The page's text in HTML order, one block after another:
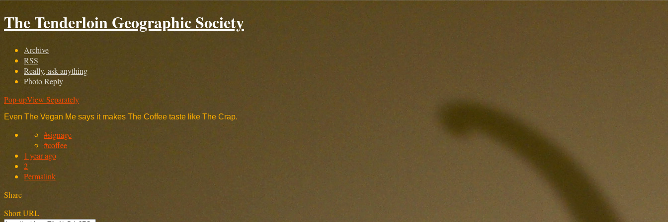
The Tenderloin Geographic Society
Archive
RSS
Really, ask anything
Photo Reply
Pop-upView Separately
Even The Vegan Me says it makes The Coffee taste like The Crap.
#signage
#coffee
1 year ago
2
Permalink
Share
Short URL